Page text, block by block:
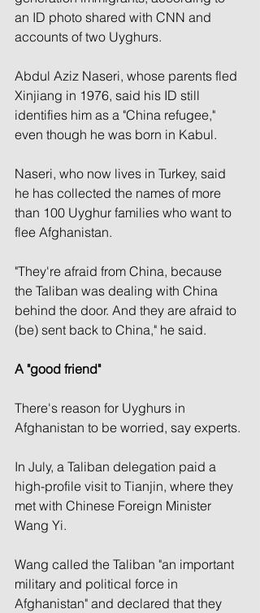
an ID photo shared with CNN and
accounts of two Uyghurs.
Abdul Aziz Naseri, whose parents fled
Xinjiang in 1976, said his ID still
identifies him as a "China refugee,"
even though he was born in Kabul.
Naseri, who now lives in Turkey, said
he has collected the names of more
than 100 Uyghur families who want to
flee Afghanistan.
"They're afraid from China, because
the Taliban was dealing with China
behind the door. And they are afraid to
(be) sent back to China," he said.
A "good friend"
There's reason for Uyghurs in
Afghanistan to be worried, say experts.
In July, a Taliban delegation paid a
high-profile visit to Tianjin, where they
met with Chinese Foreign Minister
Wang Yi.
Wang called the Taliban "an important
military and political force in
Afghanistan" and declared that they